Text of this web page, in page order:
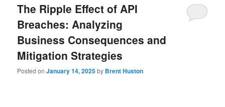
The Ripple Effect of API
Breaches: Analyzing
Business Consequences and
Mitigation Strategies
Posted onJanuary 14, 2025by Brent Huston